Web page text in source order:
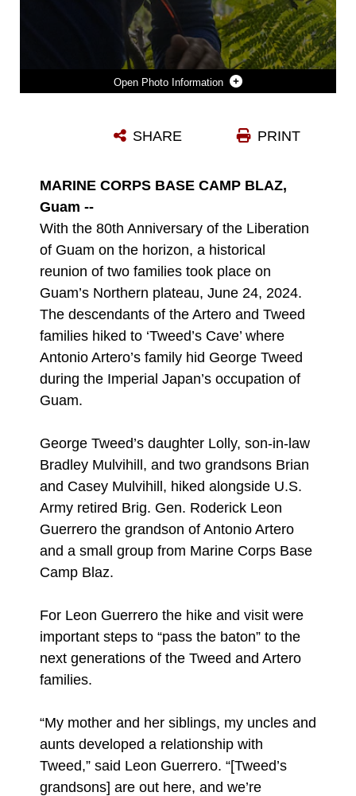
Photo Information
Photo by Lance Cpl. Ryan Little PRINT
SHARE
MARINE CORPS BASE CAMP BLAZ,
Guam --
With the 80th Anniversary of the Liberation
of Guam on the horizon, a historical
reunion of two families took place on
Guam’s Northern plateau, June 24, 2024.
The descendants of the Artero and Tweed
families hiked to ‘Tweed’s Cave’ where
Antonio Artero’s family hid George Tweed
during the Imperial Japan’s occupation of
Guam.
George Tweed’s daughter Lolly, son-in-law
Bradley Mulvihill, and two grandsons Brian
and Casey Mulvihill, hiked alongside U.S.
Army retired Brig. Gen. Roderick Leon
Guerrero the grandson of Antonio Artero
and a small group from Marine Corps Base
Camp Blaz.
For Leon Guerrero the hike and visit were
important steps to “pass the baton” to the
next generations of the Tweed and Artero
families.
“My mother and her siblings, my uncles and
aunts developed a relationship with
Tweed,” said Leon Guerrero. “[Tweed’s
grandsons] are out here, and we’re